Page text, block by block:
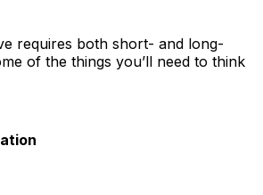
requires both short- and long-
of the things you’ll need to think